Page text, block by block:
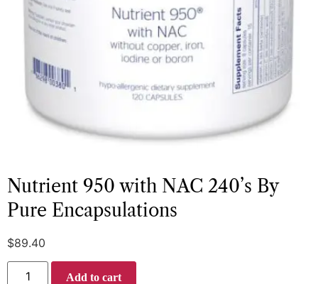
Nutrient 950 with NAC 240’s By
Pure Encapsulations
$89.40
Add to cart